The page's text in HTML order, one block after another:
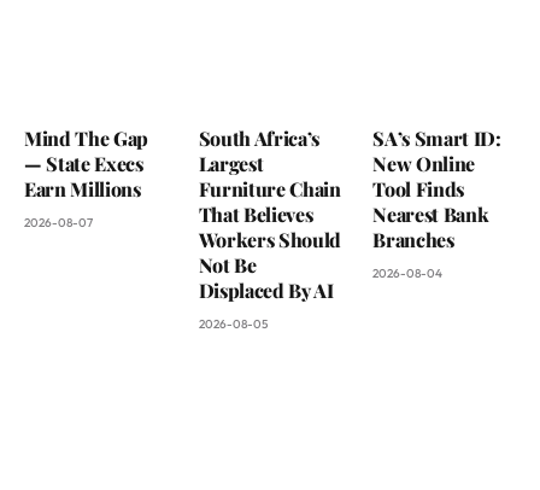
Mind The Gap
— State Execs
Earn Millions
2026-08-07
South Africa’s
Largest
Furniture Chain
That Believes
Workers Should
Not Be
Displaced By AI
2026-08-05
SA’s Smart ID:
New Online
Tool Finds
Nearest Bank
Branches
2026-08-04